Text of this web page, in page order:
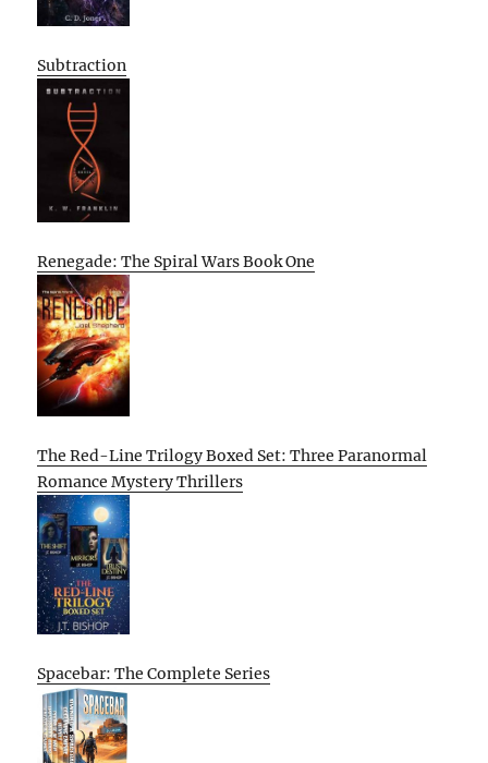
Subtraction
Renegade: The Spiral Wars Book One
The Red-Line Trilogy Boxed Set: Three Paranormal
Romance Mystery Thrillers
Spacebar: The Complete Series